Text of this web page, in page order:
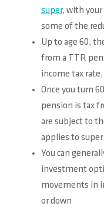
super, with
some of the
Up to age 60,
from a TTR
income tax
Once you turn
pension is tax
are subject to
applies to
You can
investment
movements in
or down